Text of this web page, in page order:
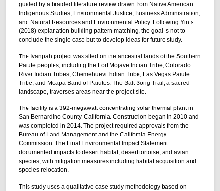
guided by a braided literature review drawn from Native American
Indigenous Studies, Environmental Justice, Business Administration,
and Natural Resources and Environmental Policy. Following Yin’s
(2018) explanation building pattern matching, the goal is not to
conclude the single case but to develop ideas for future study.
The Ivanpah project was sited on the ancestral lands of the Southern
Paiute peoples, including the Fort Mojave Indian Tribe, Colorado
River Indian Tribes, Chemehuevi Indian Tribe, Las Vegas Paiute
Tribe, and Moapa Band of Paiutes. The Salt Song Trail, a sacred
landscape, traverses areas near the project site.
The facility is a 392-megawatt concentrating solar thermal plant in
San Bernardino County, California. Construction began in 2010 and
was completed in 2014. The project required approvals from the
Bureau of Land Management and the California Energy
Commission. The Final Environmental Impact Statement
documented impacts to desert habitat, desert tortoise, and avian
species, with mitigation measures including habitat acquisition and
species relocation.
This study uses a qualitative case study methodology based on